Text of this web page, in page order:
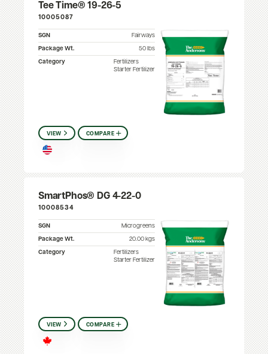
Tee Time® 19-26-5
10005087
SGN
Fairways
Package Wt.
50 lbs
Category
Fertilizers
Starter Fertilizer
VIEW COMPARE
SmartPhos® DG 4-22-0
10008534
SGN
Microgreens
Package Wt.
20.00 kgs
Category
Fertilizers
Starter Fertilizer
VIEW COMPARE